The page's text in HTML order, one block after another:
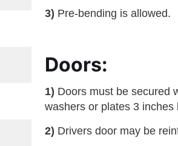
3) Pre-bending is allowed.
Doors:
1) Doors must be secured
washers or plates 3
2) Drivers door may be